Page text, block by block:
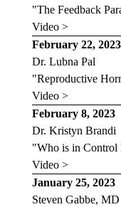
"The Feedback
Video >
February 22, 2023
Dr. Lubna Pal
"Reproductive
Video >
February 8, 2023
Dr. Kristyn Brandi
"Who is in Control
Video >
January 25, 2023
Steven Gabbe, MD